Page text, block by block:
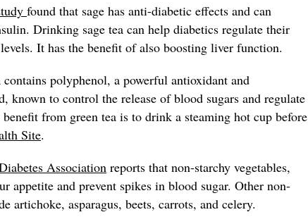
found that sage has anti-diabetic effects and can
Drinking sage tea can help diabetics regulate their
It has the benefit of also boosting liver function.
contains polyphenol, a powerful antioxidant and
known to control the release of blood sugars and regulate
from green tea is to drink a steaming hot cup before
Site.
Association reports that non-starchy vegetables,
appetite and prevent spikes in blood sugar. Other non-
artichoke, asparagus, beets, carrots, and celery.